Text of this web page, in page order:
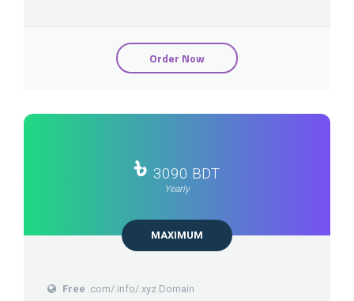
Order Now
৳ 3090 BDT
Yearly
MAXIMUM
Free .com/.info/.xyz Domain